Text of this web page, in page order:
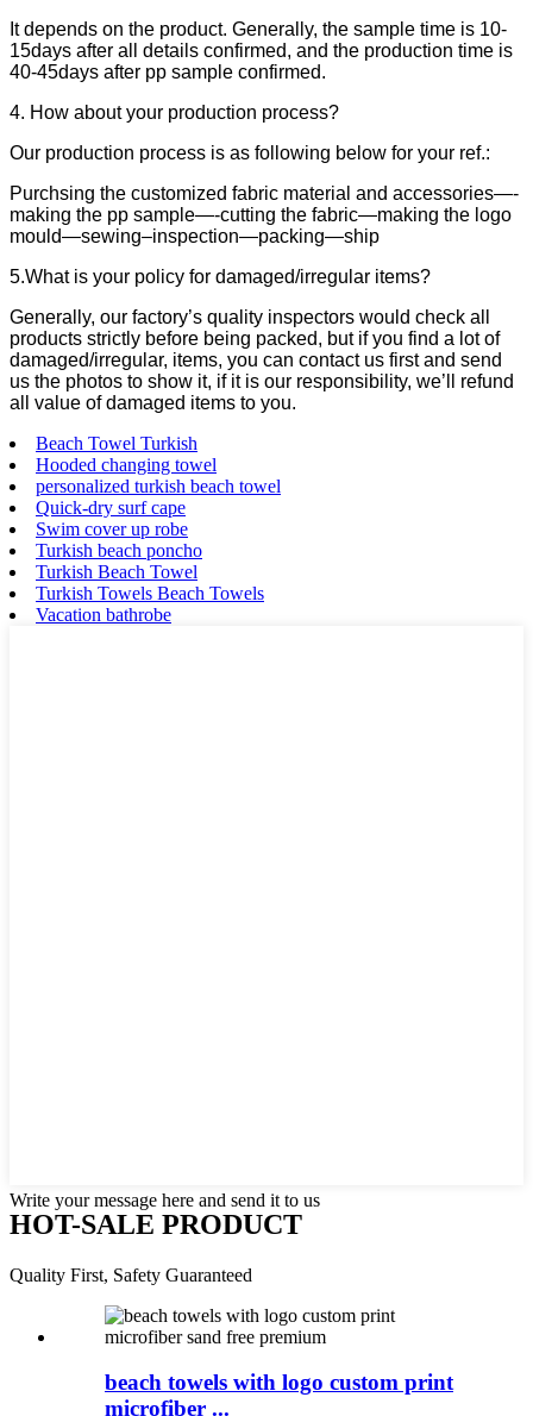
It depends on the product. Generally, the sample time is 10-
15days after all details confirmed, and the production time is
40-45days after pp sample confirmed.
4. How about your production process?
Our production process is as following below for your ref.:
Purchsing the customized fabric material and accessories—-
making the pp sample—-cutting the fabric—making the logo
mould—sewing–inspection—packing—ship
5.What is your policy for damaged/irregular items?
Generally, our factory’s quality inspectors would check all
products strictly before being packed, but if you find a lot of
damaged/irregular, items, you can contact us first and send
us the photos to show it, if it is our responsibility, we’ll refund
all value of damaged items to you.
Beach Towel Turkish
Hooded changing towel
personalized turkish beach towel
Quick-dry surf cape
Swim cover up robe
Turkish beach poncho
Turkish Beach Towel
Turkish Towels Beach Towels
Vacation bathrobe
Write your message here and send it to us
HOT-SALE PRODUCT
Quality First, Safety Guaranteed
beach towels with logo custom print
microfiber ...